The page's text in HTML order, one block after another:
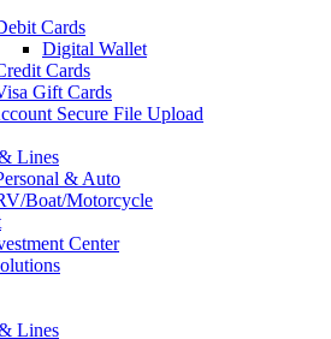
Cards
Digital Wallet
Cards
Gift Cards
Secure File Upload
Lines
& Auto
Boat/Motorcycle
Center
Lines